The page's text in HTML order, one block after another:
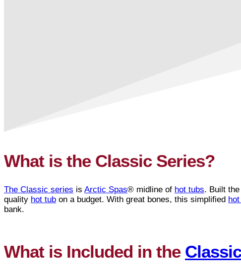
What is the Classic Series?
The Classic series is Arctic Spas® midline of hot tubs. Built
quality hot tub on a budget. With great bones, this simplified
bank.
What is Included in the